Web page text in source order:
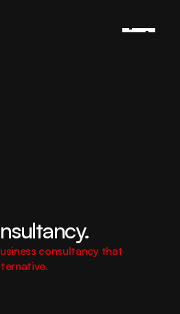
consultancy that